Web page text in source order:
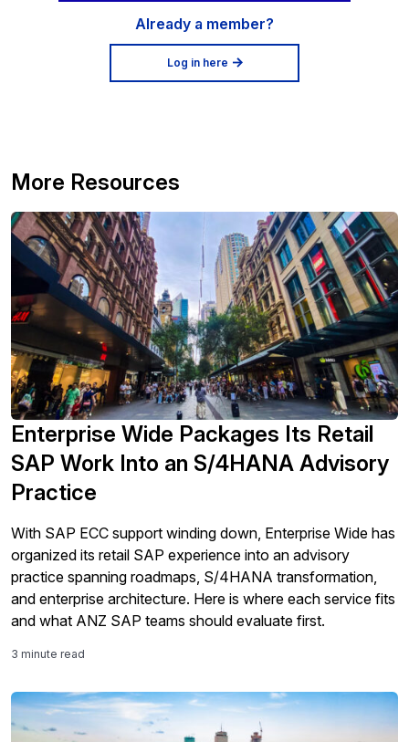
Already a member?
Log in here
More Resources
Enterprise Wide Packages Its Retail
SAP Work Into an S/4HANA Advisory
Practice
With SAP ECC support winding down, Enterprise Wide has
organized its retail SAP experience into an advisory
practice spanning roadmaps, S/4HANA transformation,
and enterprise architecture. Here is where each service fits
and what ANZ SAP teams should evaluate first.
3 minute read